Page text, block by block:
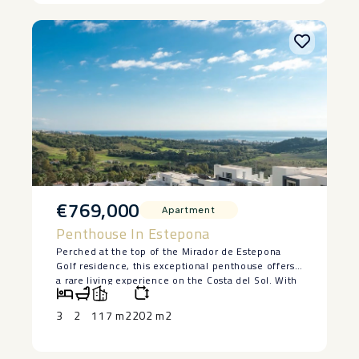
€769,000 Apartment
Penthouse In Estepona
Perched at the top of the Mirador de Estepona
Golf residence, this exceptional penthouse offers
a rare living experience on the Costa del Sol. With
its 3 bedrooms, 2 tastefully designed bathrooms,
and interiors bathed in natural light, every space
has been designed to combine comfort, elegance,
3 2 117 m2202 m2